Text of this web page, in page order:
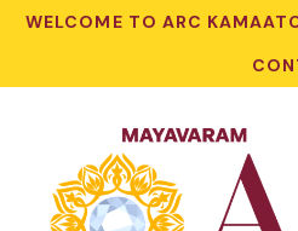
WELCOME TO ARC